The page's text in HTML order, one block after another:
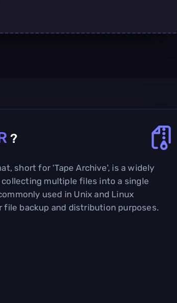
?
short for 'Tape Archive', is a widely
multiple files into a single
used in Unix and Linux
backup and distribution purposes.